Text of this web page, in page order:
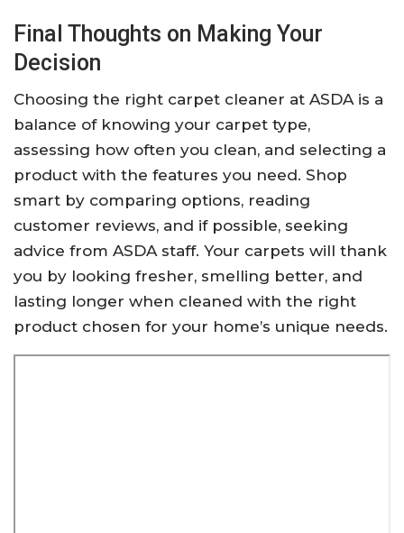
Final Thoughts on Making Your
Decision
Choosing the right carpet cleaner at ASDA is a
balance of knowing your carpet type,
assessing how often you clean, and selecting a
product with the features you need. Shop
smart by comparing options, reading
customer reviews, and if possible, seeking
advice from ASDA staff. Your carpets will thank
you by looking fresher, smelling better, and
lasting longer when cleaned with the right
product chosen for your home’s unique needs.